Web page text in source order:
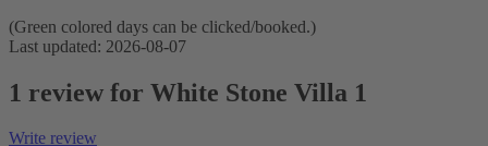
(Green colored days can be clicked/booked.)
Last updated: 2026-08-07
1 review for White Stone Villa 1
Write review